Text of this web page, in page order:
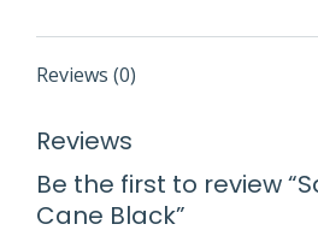
Reviews (0)
Reviews
Be the first to review
Cane Black”